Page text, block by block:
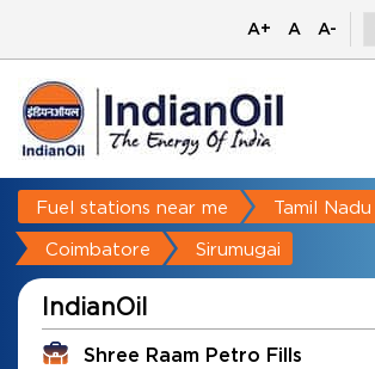
A+ A A-
Fuel stations near me Tamil Nadu
Coimbatore Sirumugai
IndianOil
Shree Raam Petro Fills